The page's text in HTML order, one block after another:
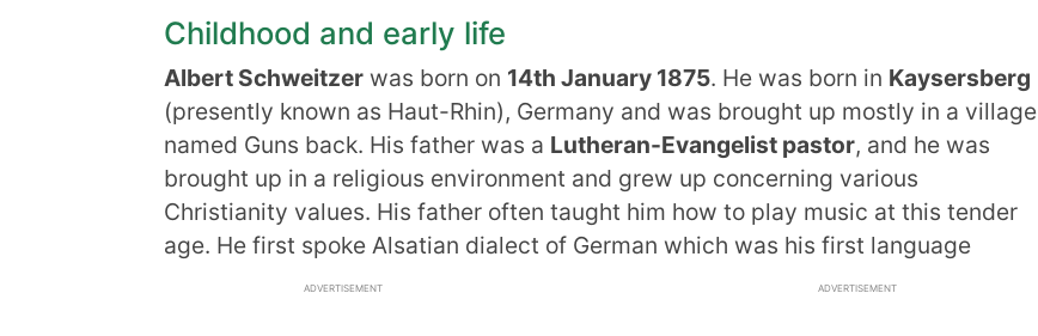
Childhood and early life
Albert Schweitzer was born on 14th January 1875. He was born in Kaysersberg
(presently known as Haut-Rhin), Germany and was brought up mostly in a village
named Guns back. His father was a Lutheran-Evangelist pastor, and he was
brought up in a religious environment and grew up concerning various
Christianity values. His father often taught him how to play music at this tender
age. He first spoke Alsatian dialect of German which was his first language
ADVERTISEMENT ADVERTISEMENT